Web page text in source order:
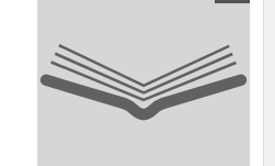
about witnesses and the people and
for only in this way will it be
factual description. All
address: